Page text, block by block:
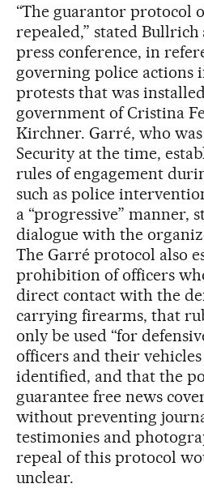
“The guarantor protocol
repealed,” stated
press conference, in
governing police actions
protests that was
government of Cristina
Kirchner. Garré, who
Security at the time,
rules of engagement
such as police
a “progressive” manner,
dialogue with the
The Garré protocol also
prohibition of officers
direct contact with the
carrying firearms, that
only be used “for
officers and their
identified, and that the
guarantee free news
without preventing
testimonies and
repeal of this protocol
unclear.